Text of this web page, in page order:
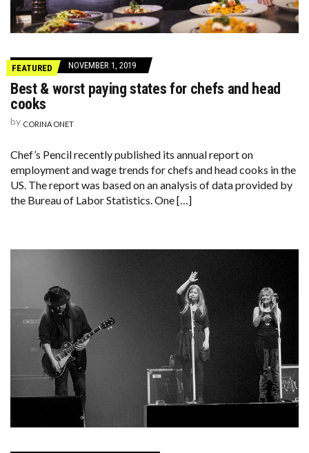
FEATURED NOVEMBER 1, 2019
Best & worst paying states for chefs and head
cooks
by CORINA ONET
Chef’s Pencil recently published its annual report on
employment and wage trends for chefs and head cooks in the
US. The report was based on an analysis of data provided by
the Bureau of Labor Statistics. One […]